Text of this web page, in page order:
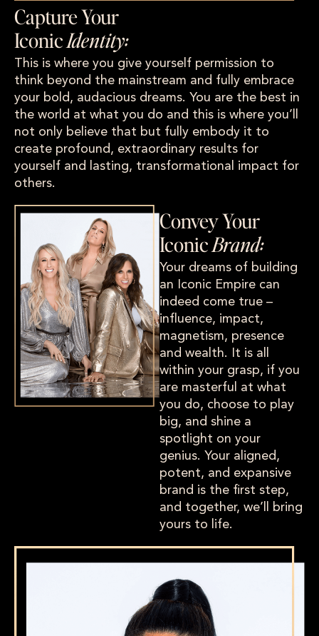
Capture Your
IconicIdentity:
This is where you give yourself permission to
think beyond the mainstream and fully embrace
your bold, audacious dreams. You are the best in
the world at what you do and this is where you’ll
not only believe that but fully embody it to
create profound, extraordinary results for
yourself and lasting, transformational impact for
others.
Convey Your
IconicBrand:
Your dreams of building
an Iconic Empire can
indeed come true –
influence, impact,
magnetism, presence
and wealth. It is all
within your grasp, if you
are masterful at what
you do, choose to play
big, and shine a
spotlight on your
genius. Your aligned,
potent, and expansive
brand is the first step,
and together, we’ll bring
yours to life.